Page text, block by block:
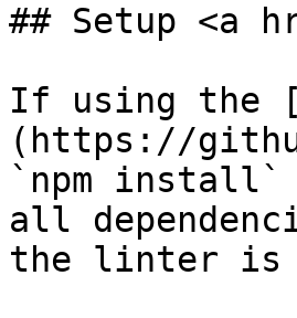
## Setup <a
If using the
(https://
`npm
all
the linter is